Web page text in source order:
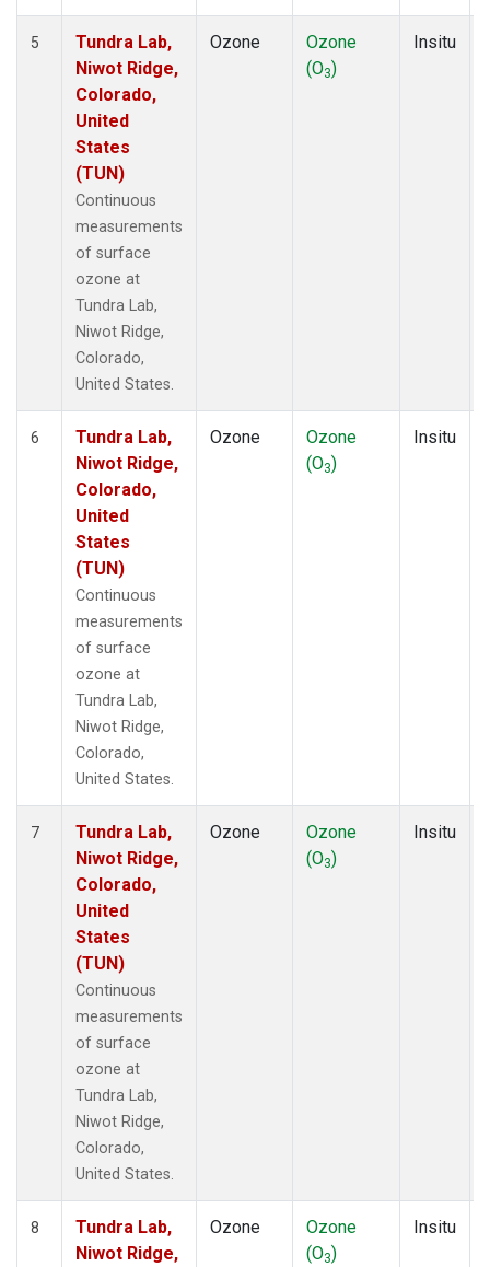
5
Tundra Lab,
Niwot Ridge,
Colorado,
United
States
(TUN)
Continuous
measurements
of surface
ozone at
Tundra Lab,
Niwot Ridge,
Colorado,
United States.
Ozone
Ozone
(O3)
Insitu
6
Tundra Lab,
Niwot Ridge,
Colorado,
United
States
(TUN)
Continuous
measurements
of surface
ozone at
Tundra Lab,
Niwot Ridge,
Colorado,
United States.
Ozone
Ozone
(O3)
Insitu
7
Tundra Lab,
Niwot Ridge,
Colorado,
United
States
(TUN)
Continuous
measurements
of surface
ozone at
Tundra Lab,
Niwot Ridge,
Colorado,
United States.
Ozone
Ozone
(O3)
Insitu
8
Tundra Lab,
Niwot Ridge,
Ozone
Ozone
(O3)
Insitu